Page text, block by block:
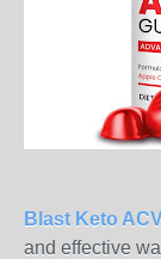
Blast Keto
and effective